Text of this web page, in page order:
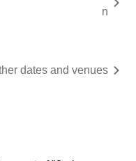
n
dates and venues